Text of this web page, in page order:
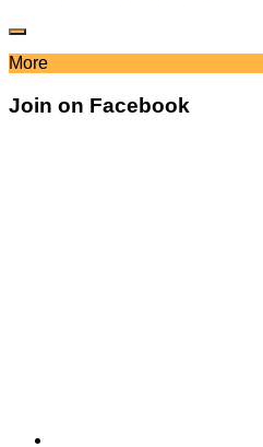
More
Join on Facebook